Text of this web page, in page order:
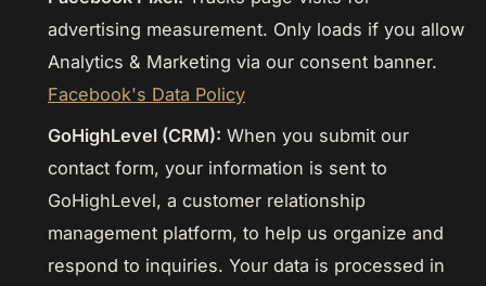
advertising measurement. Only loads if you allow
Analytics & Marketing via our consent banner.
Facebook's Data Policy
GoHighLevel (CRM): When you submit our
contact form, your information is sent to
GoHighLevel, a customer relationship
management platform, to help us organize and
respond to inquiries. Your data is processed in